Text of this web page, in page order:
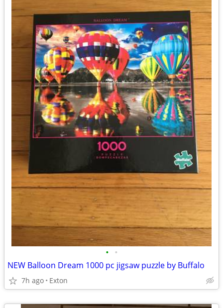
• •
NEW Balloon Dream 1000 pc jigsaw puzzle by Buffalo
7h ago Exton